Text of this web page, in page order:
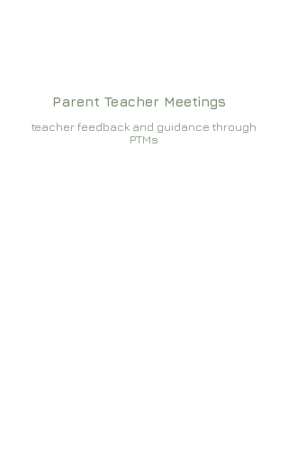
Parent Teacher Meetings
teacher feedback and guidance through
PTMs